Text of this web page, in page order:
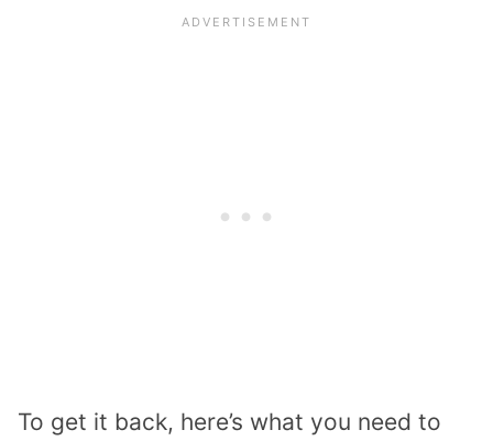
To get it back, here’s what you need to